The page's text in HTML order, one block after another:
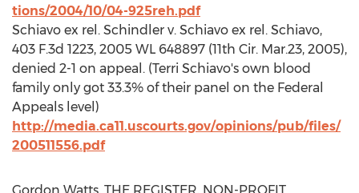
tions/2004/10/04-925reh.pdf
Schiavo ex rel. Schindler v. Schiavo ex rel. Schiavo,
403 F.3d 1223, 2005 WL 648897 (11th Cir. Mar.23, 2005),
denied 2-1 on appeal. (Terri Schiavo's own blood
family only got 33.3% of their panel on the Federal
Appeals level)
http://media.ca11.uscourts.gov/opinions/pub/files/
200511556.pdf